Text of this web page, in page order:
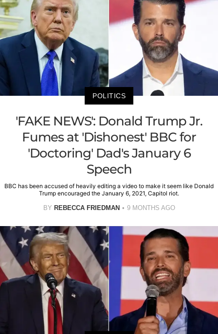
POLITICS
'FAKE NEWS': Donald Trump Jr.
Fumes at 'Dishonest' BBC for
'Doctoring' Dad's January 6
Speech
BBC has been accused of heavily editing a video to make it seem like Donald
Trump encouraged the January 6, 2021, Capitol riot.
BY REBECCA FRIEDMAN 9 MONTHS AGO